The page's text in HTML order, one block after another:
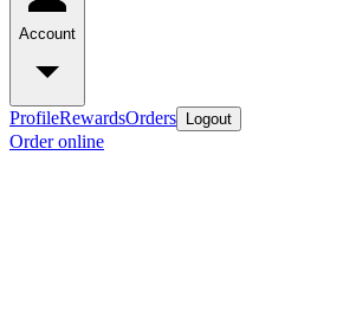
Account
ProfileRewardsOrders Logout
Order online